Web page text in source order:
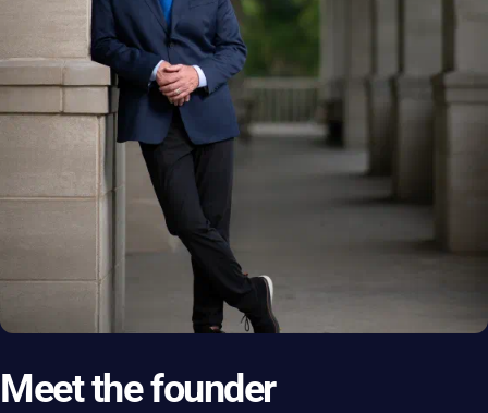
Meet the founder